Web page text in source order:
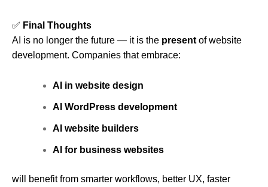
✅ Final Thoughts
AI is no longer the future — it is the present of website
development. Companies that embrace:
AI in website design
AI WordPress development
AI website builders
AI for business websites
will benefit from smarter workflows, better UX, faster